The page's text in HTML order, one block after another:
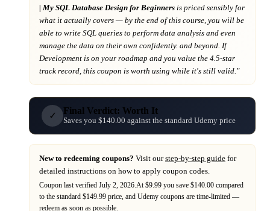
| My SQL Database Design for Beginners is priced sensibly for
what it actually covers — by the end of this course, you will be
able to write SQL queries to perform data analysis and even
manage the data on their own confidently. and beyond . If
Development is on your roadmap and you value the 4.5-star
track record , this coupon is worth using while it's still valid."
✓ Final Verdict: Worth It
Saves you $140.00 against the standard Udemy price
New to redeeming coupons? Visit ourstep-by-step guide for
detailed instructions on how to apply coupon codes.
Coupon last verified July 2, 2026.At $9.99 you save $140.00 compared
to the standard $149.99 price, and Udemy coupons are time-limited —
redeem as soon as possible.